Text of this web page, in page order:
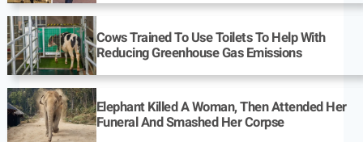
Cows Trained To Use Toilets To Help With
Reducing Greenhouse Gas Emissions
Elephant Killed A Woman, Then Attended Her
Funeral And Smashed Her Corpse